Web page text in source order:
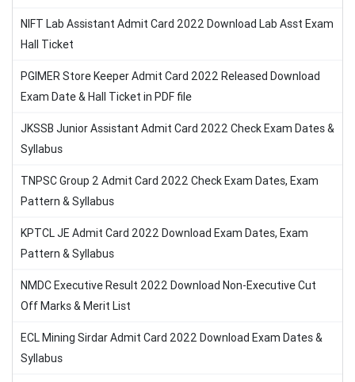
NIFT Lab Assistant Admit Card 2022 Download Lab Asst Exam
Hall Ticket
PGIMER Store Keeper Admit Card 2022 Released Download
Exam Date & Hall Ticket in PDF file
JKSSB Junior Assistant Admit Card 2022 Check Exam Dates &
Syllabus
TNPSC Group 2 Admit Card 2022 Check Exam Dates, Exam
Pattern & Syllabus
KPTCL JE Admit Card 2022 Download Exam Dates, Exam
Pattern & Syllabus
NMDC Executive Result 2022 Download Non-Executive Cut
Off Marks & Merit List
ECL Mining Sirdar Admit Card 2022 Download Exam Dates &
Syllabus